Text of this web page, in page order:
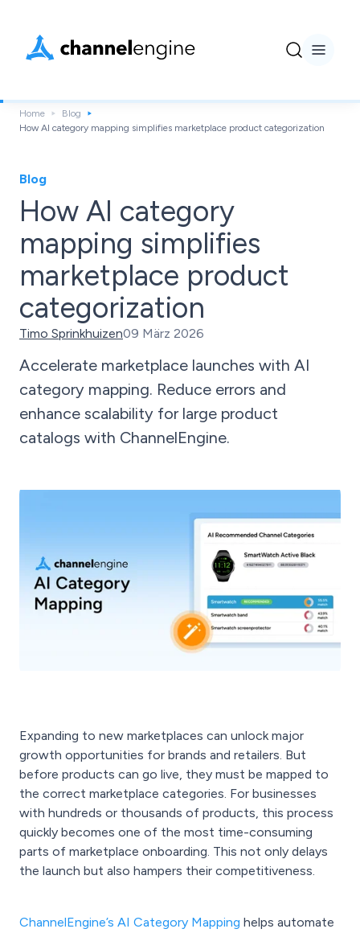
Home
Blog
How AI category mapping simplifies marketplace product categorization
Blog
How AI category
mapping simplifies
marketplace product
categorization
Timo Sprinkhuizen09 März 2026
Accelerate marketplace launches with AI
category mapping. Reduce errors and
enhance scalability for large product
catalogs with ChannelEngine.
Expanding to new marketplaces can unlock major
growth opportunities for brands and retailers. But
before products can go live, they must be mapped to
the correct marketplace categories. For businesses
with hundreds or thousands of products, this process
quickly becomes one of the most time-consuming
parts of marketplace onboarding. This not only delays
the launch but also hampers their competitiveness.
ChannelEngine’s AI Category Mapping helps automate